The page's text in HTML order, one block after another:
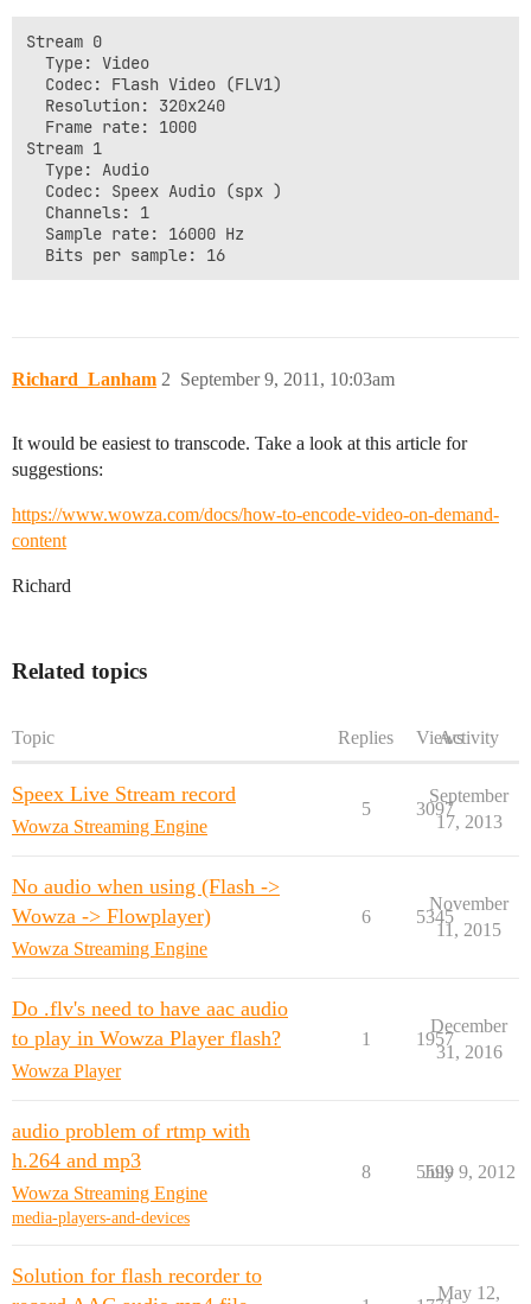
nCodecId: 0x15026
WAVEFORMATEX:
wFormatTag: 0x7073
nChannels: 1
nSamplesPerSec: 16000
nAvgBytesPerSec: 0
nBlockAlign: 0
wBitsPerSample: 0
cbSize: 0 (extra bytes)
pbFormat:
0000: 26 50 01 00 73 70 01 00 80 3e 00 00 00 00 00
Stream 0
  Type: Video
  Codec: Flash Video (FLV1)
  Resolution: 320x240
  Frame rate: 1000
Stream 1
  Type: Audio
  Codec: Speex Audio (spx )
  Channels: 1
  Sample rate: 16000 Hz
Richard_Lanham September 9, 2011, 10:03am
2
It would be easiest to transcode. Take a look at this article for
suggestions:
https://www.wowza.com/docs/how-to-encode-video-on-demand-
content
Richard
Related topics
Topic Replies ViewsActivity
Speex Live Stream record
Wowza Streaming Engine
5 3097
September
17, 2013
No audio when using (Flash ->
Wowza -> Flowplayer)
Wowza Streaming Engine
6 5345
November
11, 2015
Do .flv's need to have aac audio
to play in Wowza Player flash?
Wowza Player
1 1957
December
31, 2016
audio problem of rtmp with
h.264 and mp3
Wowza Streaming Engine
media-players-and-devices
8 5599
July 9, 2012
Solution for flash recorder to
May 12,